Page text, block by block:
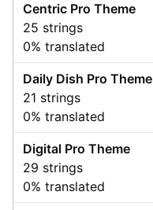
Centric Pro Theme
25 strings
0% translated
Daily Dish Pro Theme
21 strings
0% translated
Digital Pro Theme
29 strings
0% translated